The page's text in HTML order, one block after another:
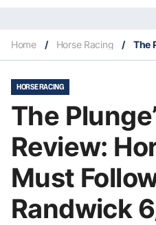
Home / Horse Racing /
HORSE RACING
The
Review:
Must
Randwick